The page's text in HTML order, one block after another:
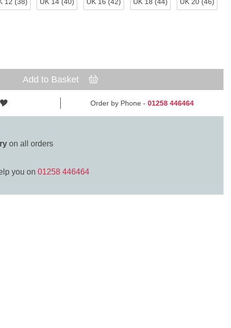
12 (38) UK 14 (40) UK 16 (42) UK 18 (44) UK 20 (46)
Add to Basket
Order by Phone - 01258 446464
on all orders
you on 01258 446464